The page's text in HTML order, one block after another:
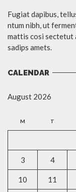
Fugiat dapibus,
ntum nibh, ut
mattis cosi sectetut
sadips amets.
CALENDAR
August 2026
M T
3 4
10 11